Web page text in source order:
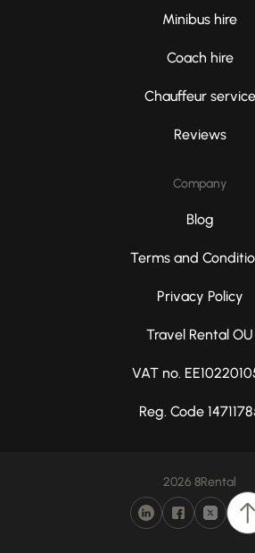
Minibus hire
Coach hire
Chauffeur service
Reviews
Company
Blog
Terms and
Privacy Policy
Travel Rental OU
VAT no.
Reg. Code
2026 8Rental